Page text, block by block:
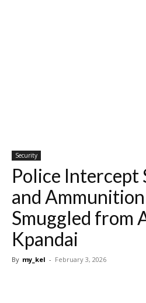
Security
Police Intercept
and
Smuggled from
Kpandai
By my_kel - February 3, 2026